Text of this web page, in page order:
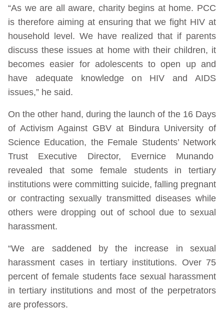
“As we are all aware, charity begins at home. PCC
is therefore aiming at ensuring that we fight HIV at
household level. We have realized that if parents
discuss these issues at home with their children, it
becomes easier for adolescents to open up and
have adequate knowledge on HIV and AIDS
issues,” he said.
On the other hand, during the launch of the 16 Days
of Activism Against GBV at Bindura University of
Science Education, the Female Students’ Network
Trust Executive Director, Evernice Munando
revealed that some female students in tertiary
institutions were committing suicide, falling pregnant
or contracting sexually transmitted diseases while
others were dropping out of school due to sexual
harassment.
“We are saddened by the increase in sexual
harassment cases in tertiary institutions. Over 75
percent of female students face sexual harassment
in tertiary institutions and most of the perpetrators
are professors.